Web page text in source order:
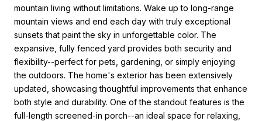
mountain living without limitations. Wake up to long-range
mountain views and end each day with truly exceptional
sunsets that paint the sky in unforgettable color. The
expansive, fully fenced yard provides both security and
flexibility--perfect for pets, gardening, or simply enjoying
the outdoors. The home's exterior has been extensively
updated, showcasing thoughtful improvements that enhance
both style and durability. One of the standout features is the
full-length screened-in porch--an ideal space for relaxing,